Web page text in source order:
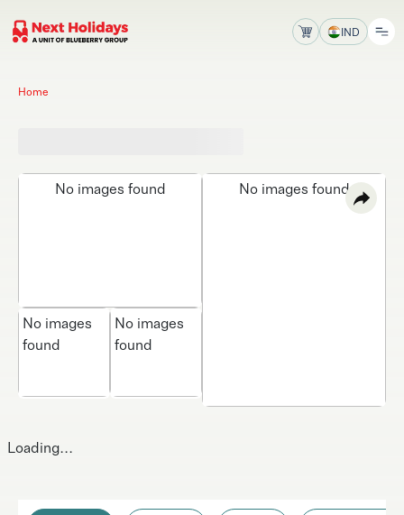
IND
Home
No images found
No images
found
No images
found
No images found
Loading...